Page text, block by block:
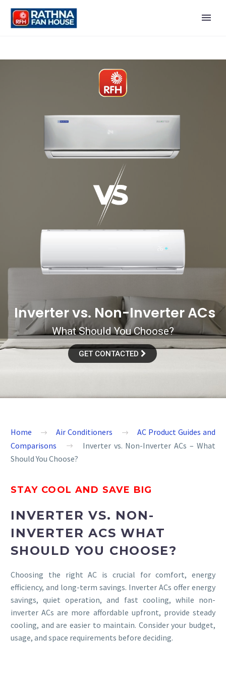
What Should You Choose?
Invertervs. Non-InverterACs
GET CONTACTED
Home Air Conditioners
AC Product Guides and
Comparisons
Inverter vs. Non-Inverter ACs – What
Should You Choose?
STAY COOL AND SAVE BIG
INVERTER VS. NON-
INVERTER ACS WHAT
SHOULD YOU CHOOSE?
Choosing the right AC is crucial for comfort, energy
efficiency, and long-term savings. Inverter ACs offer energy
savings, quiet operation, and fast cooling, while non-
inverter ACs are more affordable upfront, provide steady
cooling, and are easier to maintain. Consider your budget,
usage, and space requirements before deciding.